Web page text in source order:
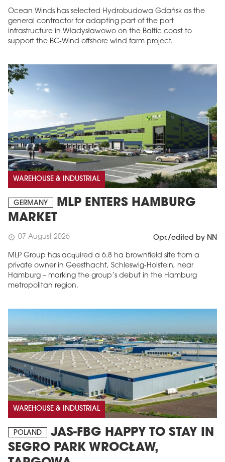
Ocean Winds has selected Hydrobudowa Gdańsk as the
general contractor for adapting part of the port
infrastructure in Władysławowo on the Baltic coast to
support the BC-Wind offshore wind farm project.
WAREHOUSE & INDUSTRIAL
GERMANY
MLP ENTERS HAMBURG
MARKET
schedule 07 August 2026 Opr./edited by NN
MLP Group has acquired a 6.8 ha brownfield site from a
private owner in Geesthacht, Schleswig-Holstein, near
Hamburg – marking the group’s debut in the Hamburg
metropolitan region.
WAREHOUSE & INDUSTRIAL
POLAND
JAS-FBG HAPPY TO STAY IN
SEGRO PARK WROCŁAW,